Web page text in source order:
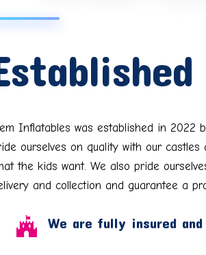
Inflatables was established in 2022
ourselves on quality with our
the kids want. We also pride
and collection and guarantee a
 We are fully insured